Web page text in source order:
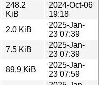
248.2
KiB
2024-Oct-06
19:18
2.0 KiB
2025-Jan-
23 07:39
7.5 KiB
2025-Jan-
23 07:39
89.9 KiB
2025-Jan-
23 07:59